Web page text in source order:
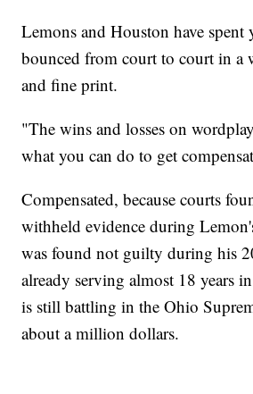
Lemons and Houston have spent
bounced from court to court in a
and fine print.
"The wins and losses on
what you can do to get
Compensated, because courts
withheld evidence during
was found not guilty during his
already serving almost 18 years
is still battling in the Ohio
about a million dollars.